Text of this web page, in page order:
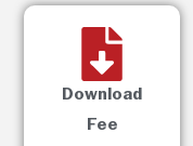
Download
Fee